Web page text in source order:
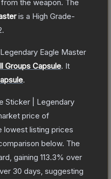
the weapon. The
is a High Grade-
.
Eagle Master
Groups Capsule. It
.
Sticker | Legendary
price of
lowest listing prices
below. The
gaining 113.3% over
30 days, suggesting